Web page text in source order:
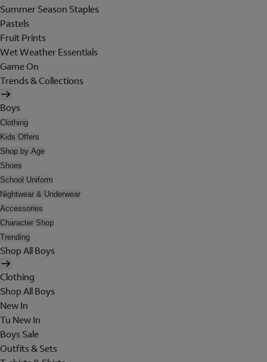
Summer Season Staples
Pastels
Fruit Prints
Wet Weather Essentials
Game On
Trends & Collections
Boys
Clothing
Kids Offers
Shop by Age
Shoes
School Uniform
Nightwear & Underwear
Accessories
Character Shop
Trending
Shop All Boys
Clothing
Shop All Boys
New In
Tu New In
Boys Sale
Outfits & Sets